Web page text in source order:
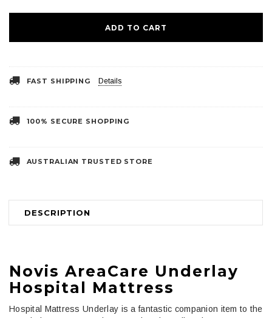
FAST SHIPPING Details
100% SECURE SHOPPING
AUSTRALIAN TRUSTED STORE
DESCRIPTION
Novis AreaCare Underlay
Hospital Mattress
Hospital Mattress Underlay is a fantastic companion item to the